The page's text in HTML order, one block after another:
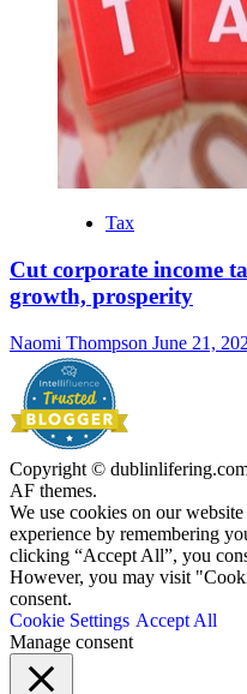
Tax
Cut corporate income
growth, prosperity
Naomi Thompson June 21,
Copyright ©
AF themes.
We use cookies on our
experience by remembering
clicking “Accept All”, you
However, you may visit
consent.
Cookie Settings Accept All
Manage consent